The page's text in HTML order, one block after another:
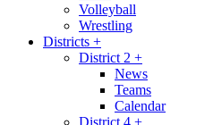
Volleyball
Wrestling
Districts +
District 2 +
News
Teams
Calendar
District 4 +